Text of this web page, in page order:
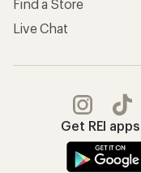
Find a Store
Live Chat
Get REI